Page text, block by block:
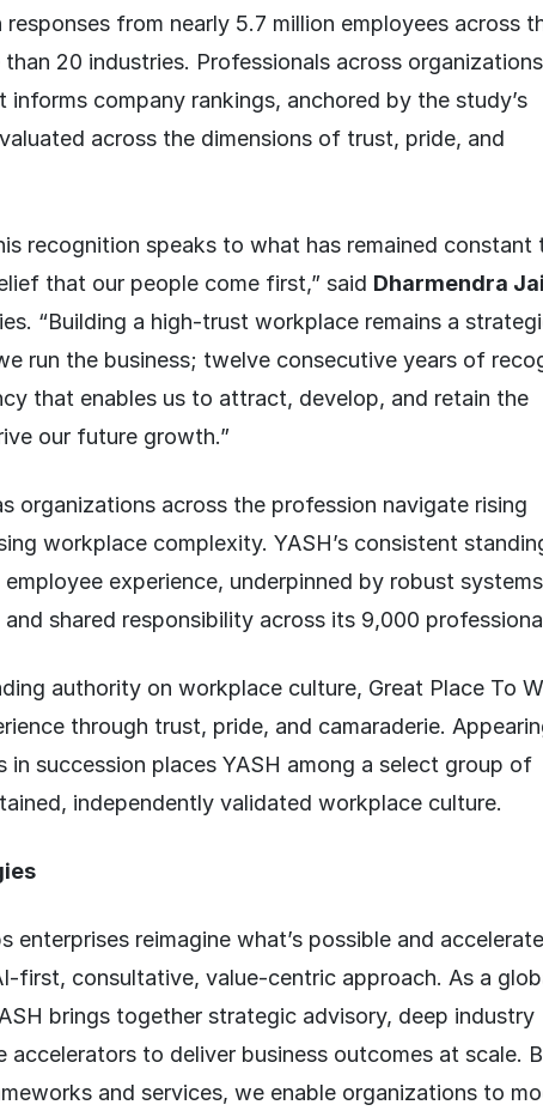
from nearly 5.7 million employees across
20 industries. Professionals across organizations
company rankings, anchored by the study’s
across the dimensions of trust, pride, and
recognition speaks to what has remained constant
that our people come first,” said Dharmendra
“Building a high-trust workplace remains a
run the business; twelve consecutive years of
that enables us to attract, develop, and retain the
our future growth.”
organizations across the profession navigate rising
workplace complexity. YASH’s consistent
experience, underpinned by robust
shared responsibility across its 9,000
authority on workplace culture, Great Place To
through trust, pride, and camaraderie.
in succession places YASH among a select group of
independently validated workplace culture.
enterprises reimagine what’s possible and accelerate
first, consultative, value-centric approach. As a
brings together strategic advisory, deep industry
accelerators to deliver business outcomes at scale.
and services, we enable organizations to